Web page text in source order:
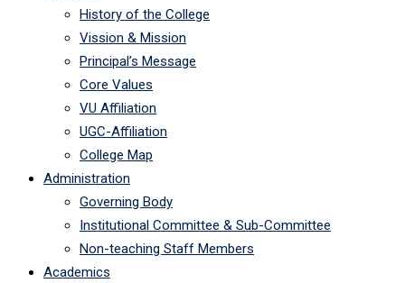
History of the College
Vission & Mission
Principal’s Message
Core Values
VU Affiliation
UGC-Affiliation
College Map
Administration
Governing Body
Institutional Committee & Sub-Committee
Non-teaching Staff Members
Academics